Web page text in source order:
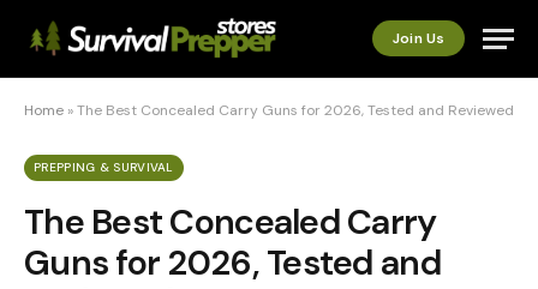
Join Us
Home »The Best Concealed Carry Guns for 2026, Tested and Reviewed
PREPPING & SURVIVAL
The Best Concealed Carry
Guns for 2026, Tested and